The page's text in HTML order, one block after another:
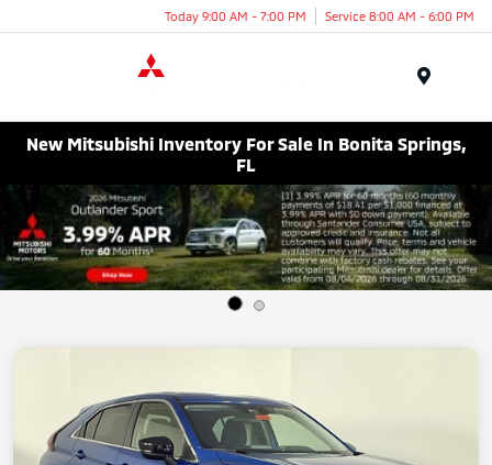
Today 9:00 AM - 7:00 PM Service 8:00 AM - 6:00 PM
New Mitsubishi Inventory For Sale In Bonita Springs,
FL